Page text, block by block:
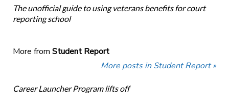
The unofficial guide to using veterans benefits for court
reporting school
More from Student Report
More posts in Student Report »
Career Launcher Program lifts off